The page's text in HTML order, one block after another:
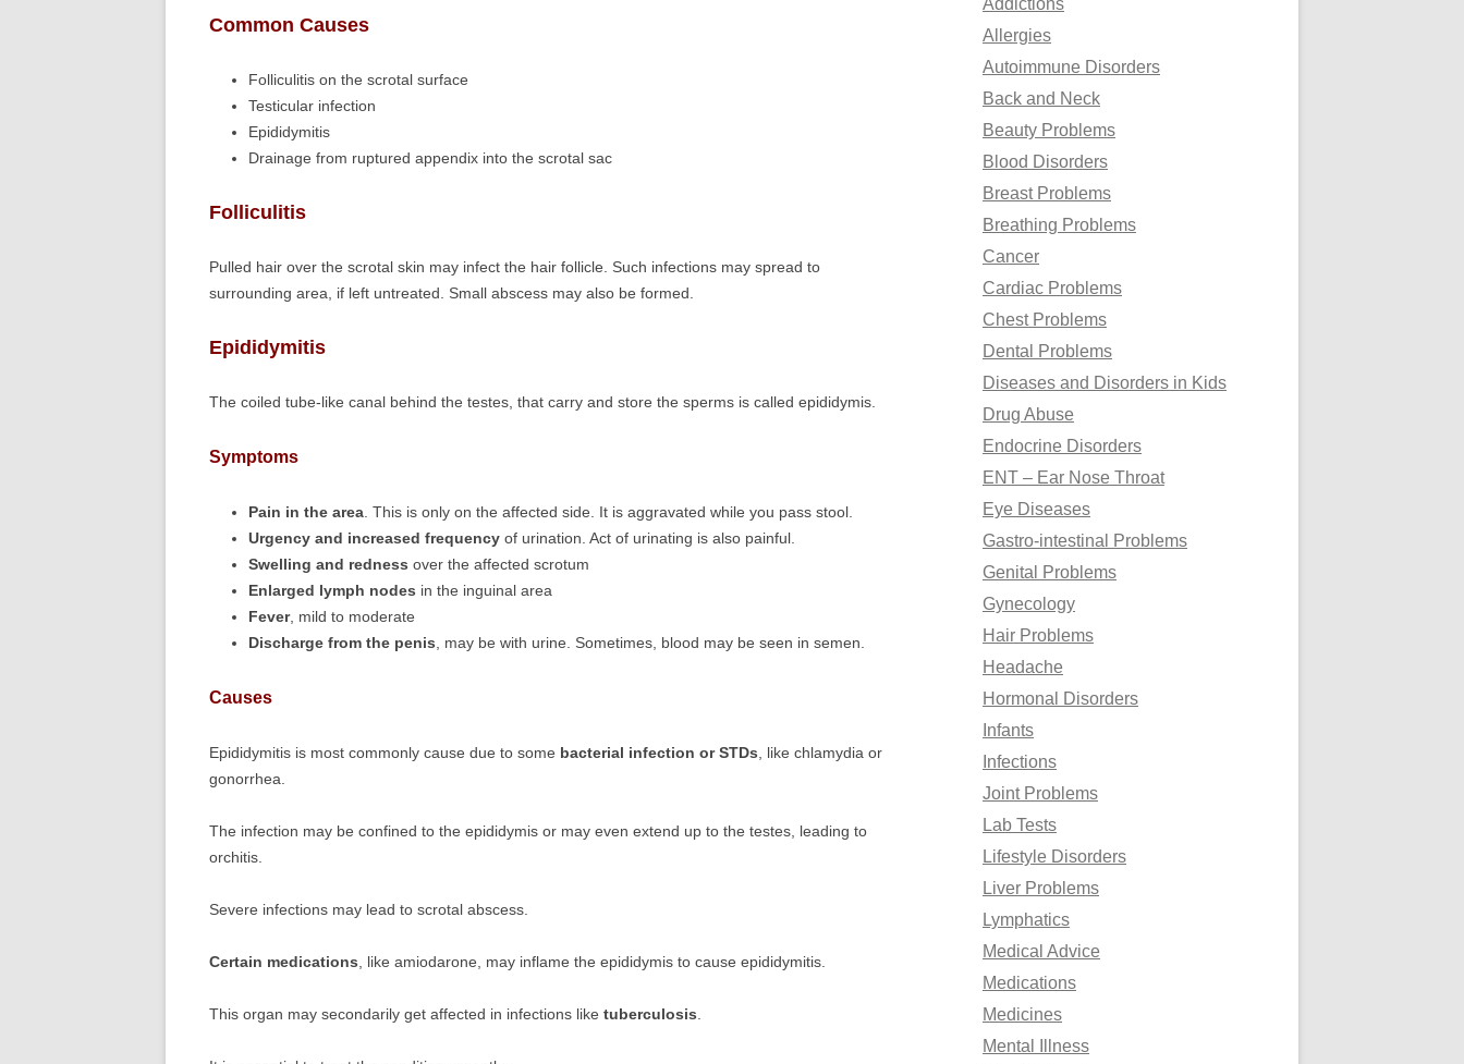
Common Causes
Folliculitis on the scrotal surface
Testicular infection
Epididymitis
Drainage from ruptured appendix into the scrotal sac
Folliculitis
Pulled hair over the scrotal skin may infect the hair follicle. Such infections may spread to
surrounding area, if left untreated. Small abscess may also be formed.
Epididymitis
The coiled tube-like canal behind the testes, that carry and store the sperms is called epididymis.
Symptoms
Pain in the area . This is only on the affected side. It is aggravated while you pass stool.
Urgency and increased frequency of urination. Act of urinating is also painful.
Swelling and redness over the affected scrotum
Enlarged lymph nodes in the inguinal area
Fever, mild to moderate
Discharge from the penis , may be with urine. Sometimes, blood may be seen in semen.
Causes
Epididymitis is most commonly cause due to some bacterial infection or STDs , like chlamydia or
gonorrhea.
The infection may be confined to the epididymis or may even extend up to the testes, leading to
orchitis.
Severe infections may lead to scrotal abscess.
Certain medications , like amiodarone, may inflame the epididymis to cause epididymitis.
This organ may secondarily get affected in infections like tuberculosis
o
r
:
Addictions
Allergies
Autoimmune Disorders
Back and Neck
Beauty Problems
Blood Disorders
Breast Problems
Breathing Problems
Cancer
Cardiac Problems
Chest Problems
Dental Problems
Diseases and Disorders in Kids
Drug Abuse
Endocrine Disorders
ENT – Ear Nose Throat
Eye Diseases
Gastro-intestinal Problems
Genital Problems
Gynecology
Hair Problems
Headache
Hormonal Disorders
Infants
Infections
Joint Problems
Lab Tests
Lifestyle Disorders
Liver Problems
Lymphatics
Medical Advice
Medications
Medicines
Mental Illness